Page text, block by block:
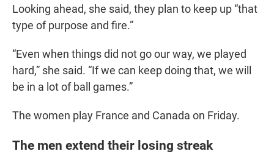
Looking ahead, she said, they plan to keep up “that
type of purpose and fire.”
“Even when things did not go our way, we played
hard,” she said. “If we can keep doing that, we will
be in a lot of ball games.”
The women play France and Canada on Friday.
The men extend their losing streak